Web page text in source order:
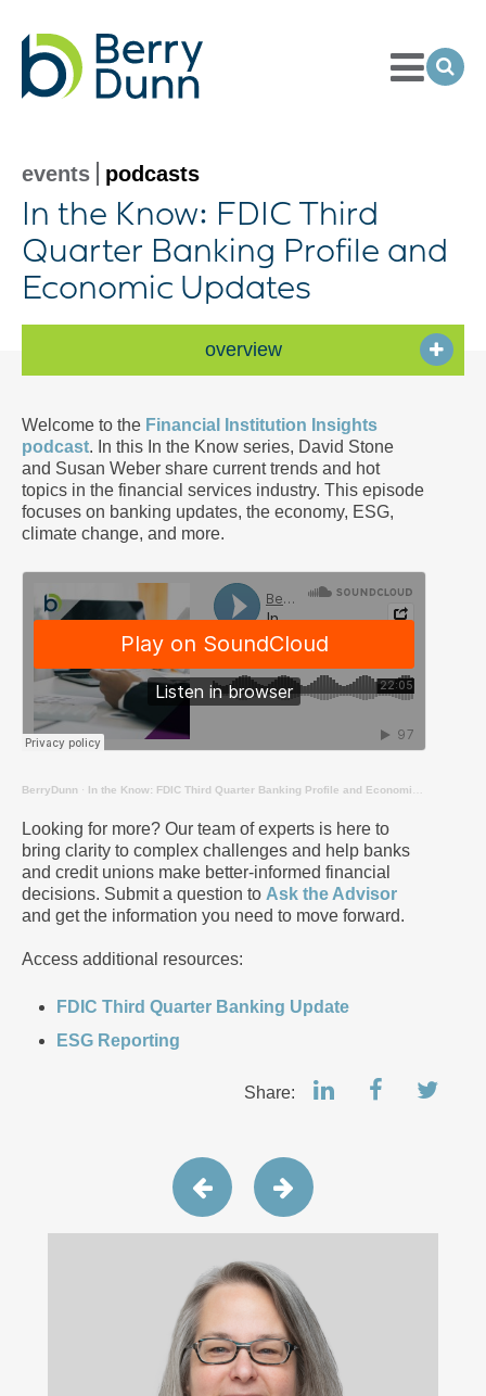
Toggle
Menu
events podcasts
In the Know: FDIC Third
Quarter Banking Profile and
Economic Updates
overview
Welcome to the Financial Institution Insights
podcast. In this In the Know series, David Stone
and Susan Weber share current trends and hot
topics in the financial services industry. This episode
focuses on banking updates, the economy, ESG,
climate change, and more.
BerryDunn · In the Know: FDIC Third Quarter Banking Profile and Economic Updates
Looking for more? Our team of experts is here to
bring clarity to complex challenges and help banks
and credit unions make better-informed financial
decisions. Submit a question to Ask the Advisor
and get the information you need to move forward.
Access additional resources:
FDIC Third Quarter Banking Update
ESG Reporting
Share: